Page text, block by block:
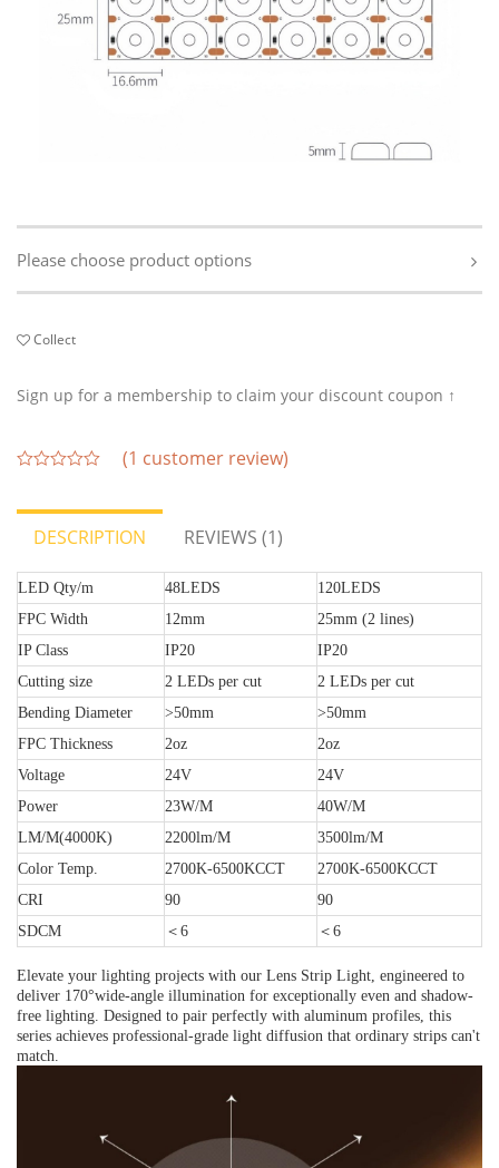
Please choose product options
Collect
Sign up for a membership to claim your discount coupon ↑
5
(1 customer review)
DESCRIPTION REVIEWS (1)
LED Qty/m 48LEDS
120LEDS
FPC Width
12mm
25mm (2 lines)
IP Class
IP20
IP20
Cutting size
2 LEDs per cut
2 LEDs per cut
Bending Diameter
>50mm
>50mm
FPC Thickness
2oz
2oz
Voltage
24V
24V
Power
23W/M
40W/M
LM/M(4000K)
2200lm/M
3500lm/M
Color Temp.
2700K-6500KCCT 2700K-6500KCCT
CRI
90
90
SDCM
＜ 6 ＜ 6
Elevate your lighting projects with our Lens Strip Light, engineered to
deliver 170°wide-angle illumination for exceptionally even and shadow-
free lighting. Designed to pair perfectly with aluminum profiles, this
series achieves professional-grade light diffusion that ordinary strips can't
match.